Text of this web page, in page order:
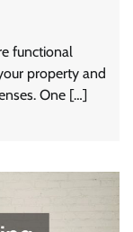
functional
property and
One […]